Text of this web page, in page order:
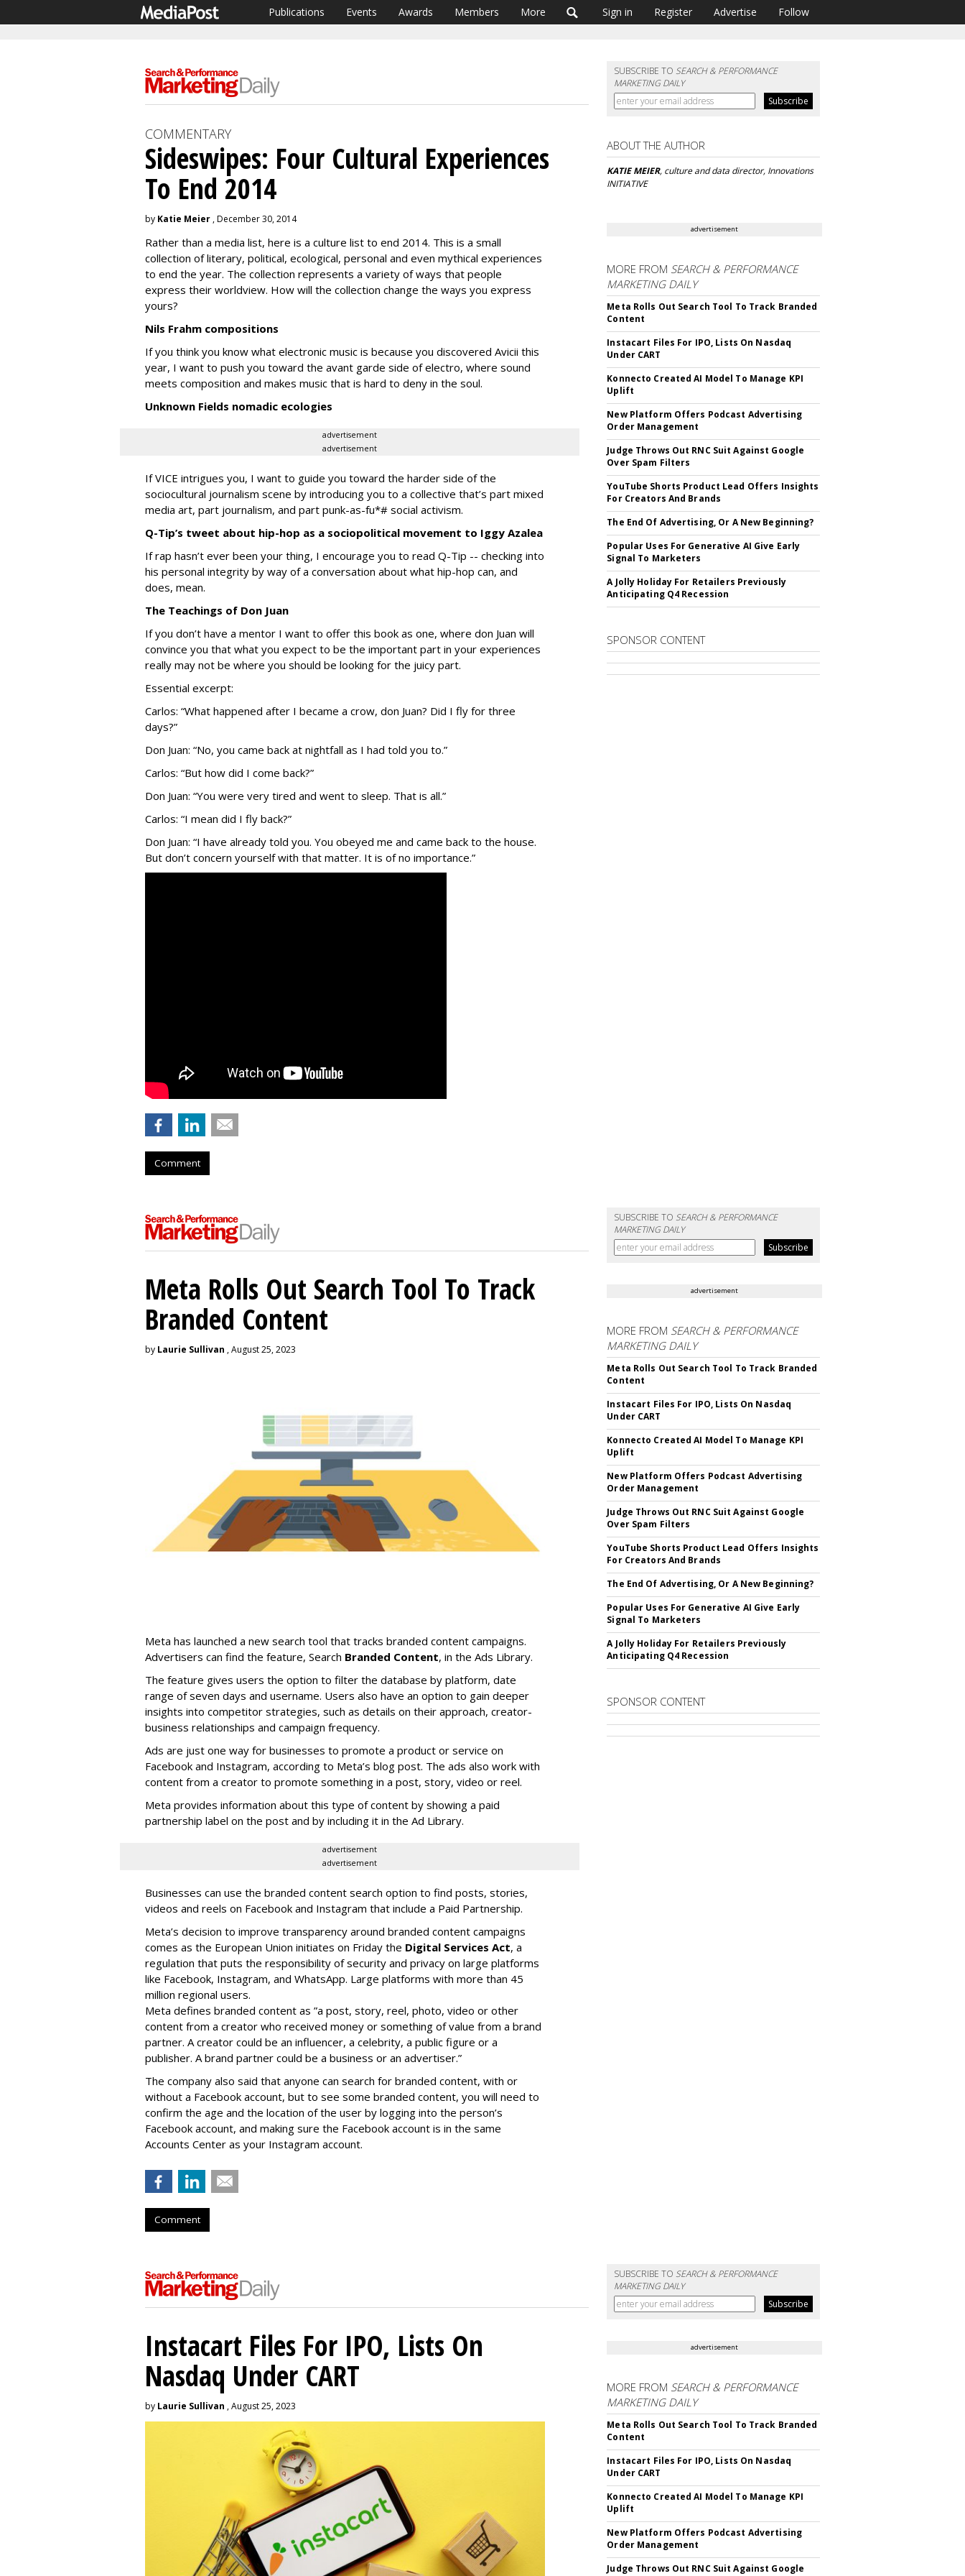
Publications Events Awards Members More Sign in Register Advertise Follow
SUBSCRIBE TOSEARCH & PERFORMANCE
MARKETING DAILY
COMMENTARY
Sideswipes: Four Cultural Experiences
To End 2014
by Katie Meier , December 30, 2014
Rather than a media list, here is a culture list to end 2014. This is a small
collection of literary, political, ecological, personal and even mythical experiences
to end the year. The collection represents a variety of ways that people
express their worldview. How will the collection change the ways you express
yours?
Nils Frahm compositions
If you think you know what electronic music is because you discovered Avicii this
year, I want to push you toward the avant garde side of electro, where sound
meets composition and makes music that is hard to deny in the soul.
Unknown Fields nomadic ecologies
advertisement
advertisement
If VICE intrigues you, I want to guide you toward the harder side of the
sociocultural journalism scene by introducing you to a collective that’s part mixed
media art, part journalism, and part punk-as-fu*# social activism.
Q-Tip’s tweet about hip-hop as a sociopolitical movement to Iggy Azalea
If rap hasn’t ever been your thing, I encourage you to read Q-Tip -- checking into
his personal integrity by way of a conversation about what hip-hop can, and
does, mean.
The Teachings of Don Juan
If you don’t have a mentor I want to offer this book as one, where don Juan will
convince you that what you expect to be the important part in your experiences
really may not be where you should be looking for the juicy part.
Essential excerpt:
Carlos: “What happened after I became a crow, don Juan? Did I fly for three
days?”
Don Juan: “No, you came back at nightfall as I had told you to.”
Carlos: “But how did I come back?”
Don Juan: “You were very tired and went to sleep. That is all.”
Carlos: “I mean did I fly back?”
Don Juan: “I have already told you. You obeyed me and came back to the house.
But don’t concern yourself with that matter. It is of no importance.”
Comment
ABOUT THE AUTHOR
KATIE MEIER, culture and data director, Innovations
INITIATIVE
advertisement
MORE FROM SEARCH & PERFORMANCE
MARKETING DAILY
Meta Rolls Out Search Tool To Track Branded
Content
Instacart Files For IPO, Lists On Nasdaq
Under CART
Konnecto Created AI Model To Manage KPI
Uplift
New Platform Offers Podcast Advertising
Order Management
Judge Throws Out RNC Suit Against Google
Over Spam Filters
YouTube Shorts Product Lead Offers Insights
For Creators And Brands
The End Of Advertising, Or A New Beginning?
Popular Uses For Generative AI Give Early
Signal To Marketers
A Jolly Holiday For Retailers Previously
Anticipating Q4 Recession
SPONSOR CONTENT
SUBSCRIBE TOSEARCH & PERFORMANCE
MARKETING DAILY
Meta Rolls Out Search Tool To Track
Branded Content
by Laurie Sullivan , August 25, 2023
Meta has launched a new search tool that tracks branded content campaigns.
Advertisers can find the feature, Search Branded Content, in the Ads Library.
The feature gives users the option to filter the database by platform, date
range of seven days and username. Users also have an option to gain deeper
insights into competitor strategies, such as details on their approach, creator-
business relationships and campaign frequency.
Ads are just one way for businesses to promote a product or service on
Facebook and Instagram, according to Meta’s blog post. The ads also work with
content from a creator to promote something in a post, story, video or reel.
Meta provides information about this type of content by showing a paid
partnership label on the post and by including it in the Ad Library.
advertisement
advertisement
Businesses can use the branded content search option to find posts, stories,
videos and reels on Facebook and Instagram that include a Paid Partnership.
Meta’s decision to improve transparency around branded content campaigns
comes as the European Union initiates on Friday the Digital Services Act, a
regulation that puts the responsibility of security and privacy on large platforms
like Facebook, Instagram, and WhatsApp. Large platforms with more than 45
million regional users.
Meta defines branded content as ”a post, story, reel, photo, video or other
content from a creator who received money or something of value from a brand
partner. A creator could be an influencer, a celebrity, a public figure or a
publisher. A brand partner could be a business or an advertiser.”
The company also said that anyone can search for branded content, with or
without a Facebook account, but to see some branded content, you will need to
confirm the age and the location of the user by logging into the person’s
Facebook account, and making sure the Facebook account is in the same
Accounts Center as your Instagram account.
Comment
advertisement
MORE FROM SEARCH & PERFORMANCE
MARKETING DAILY
Meta Rolls Out Search Tool To Track Branded
Content
Instacart Files For IPO, Lists On Nasdaq
Under CART
Konnecto Created AI Model To Manage KPI
Uplift
New Platform Offers Podcast Advertising
Order Management
Judge Throws Out RNC Suit Against Google
Over Spam Filters
YouTube Shorts Product Lead Offers Insights
For Creators And Brands
The End Of Advertising, Or A New Beginning?
Popular Uses For Generative AI Give Early
Signal To Marketers
A Jolly Holiday For Retailers Previously
Anticipating Q4 Recession
SPONSOR CONTENT
SUBSCRIBE TOSEARCH & PERFORMANCE
MARKETING DAILY
Instacart Files For IPO, Lists On
Nasdaq Under CART
by Laurie Sullivan , August 25, 2023
advertisement
MORE FROM SEARCH & PERFORMANCE
MARKETING DAILY
Meta Rolls Out Search Tool To Track Branded
Content
Instacart Files For IPO, Lists On Nasdaq
Under CART
Konnecto Created AI Model To Manage KPI
Uplift
New Platform Offers Podcast Advertising
Order Management
Judge Throws Out RNC Suit Against Google